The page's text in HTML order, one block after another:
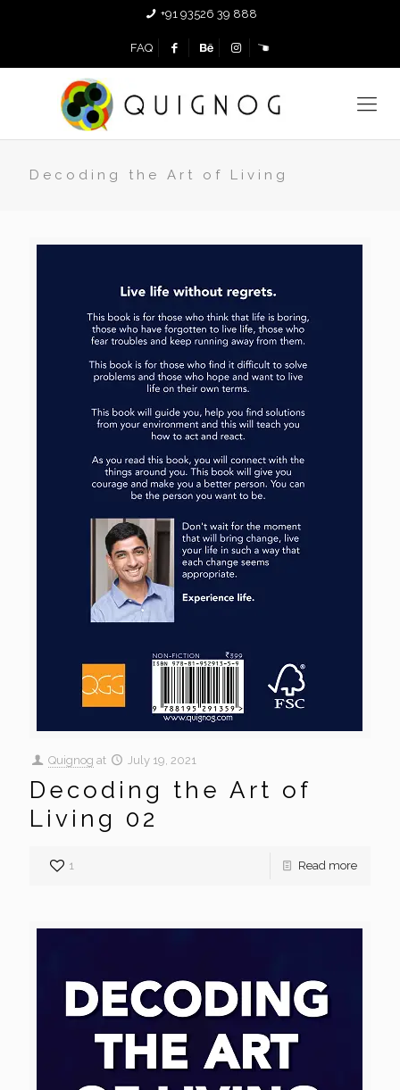
+91 93526 39 888
FAQ
Decoding the Art of Living
Quignog at July 19, 2021
Decoding the Art of
Living 02
1 Read more